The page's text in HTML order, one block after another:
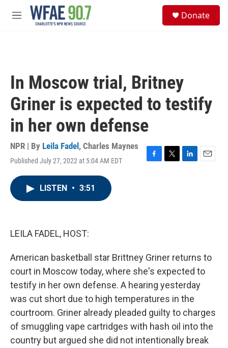
Skip to main content
M
Donate
In Moscow trial, Britney
Griner is expected to testify
in her own defense
NPR | By Leila Fadel , Charles Maynes
Published July 27, 2022 at 5:04 AM EDT
F
T
L
E
LISTEN • 3:51
LEILA FADEL, HOST:
American basketball star Brittney Griner returns to
court in Moscow today, where she's expected to
testify in her own defense. A hearing yesterday
was cut short due to high temperatures in the
courtroom. Griner already pleaded guilty to charges
of smuggling vape cartridges with hash oil into the
country but argued she did not intentionally break